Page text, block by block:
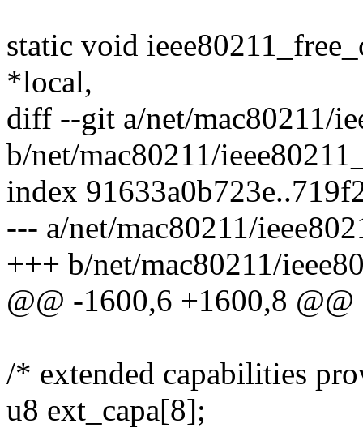
static void
*local,
diff --git a/net/mac80211/
b/net/mac80211/
index
--- a/net/mac80211/
+++ b/net/mac80211/
@@ -1600,6 +1600,8
/* extended capabilities
u8 ext_capa[8];